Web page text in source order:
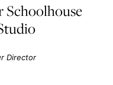
Schoolhouse
Director